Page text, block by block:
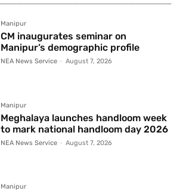
Manipur
CM inaugurates seminar on
Manipur’s demographic profile
NEA News Service - August 7, 2026
Manipur
Meghalaya launches handloom week
to mark national handloom day 2026
NEA News Service - August 7, 2026
Manipur